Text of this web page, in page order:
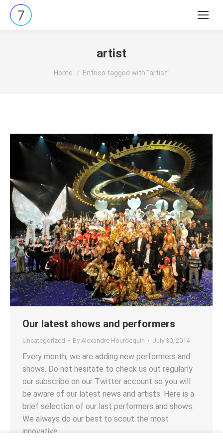
Search:
artist
You are here:
Home Entries tagged with "artist"
Our latest shows and performers
Uncategorized By Alexandre Hourdequin July 30, 2014
Every month, we are adding new performers and
shows. Do not hesitate to check us out regularly
our subscribe on our Twitter account so you will
be aware of our latest news and artists. Here is a
brief selection of our last performers and shows.
We always do our best to scout the most
innovative…